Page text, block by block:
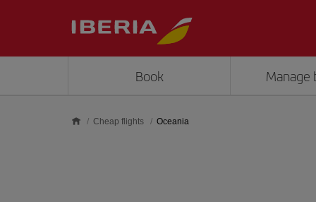
Book Manage
Cheap flights Oceania